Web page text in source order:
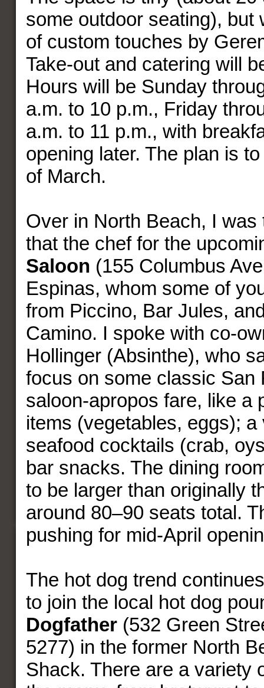
some outdoor seating), but
of custom touches by
Take-out and catering will
Hours will be Sunday
a.m. to 10 p.m., Friday
a.m. to 11 p.m., with
opening later. The plan is
of March.
Over in North Beach, I was
that the chef for the
Saloon (155 Columbus
Espinas, whom some of
from Piccino, Bar Jules,
Camino. I spoke with co-
Hollinger (Absinthe), who
focus on some classic San
saloon-apropos fare, like a
items (vegetables, eggs); a
seafood cocktails (crab,
bar snacks. The dining
to be larger than originally
around 80–90 seats total.
pushing for mid-April
The hot dog trend
to join the local hot dog
Dogfather(532 Green
5277) in the former North
Shack. There are a variety